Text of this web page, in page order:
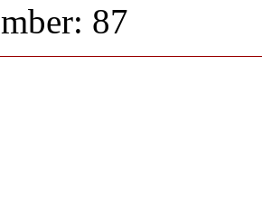
87